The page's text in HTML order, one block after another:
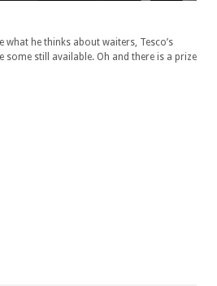
he thinks about waiters, Tesco’s
some still available. Oh and there is a prize